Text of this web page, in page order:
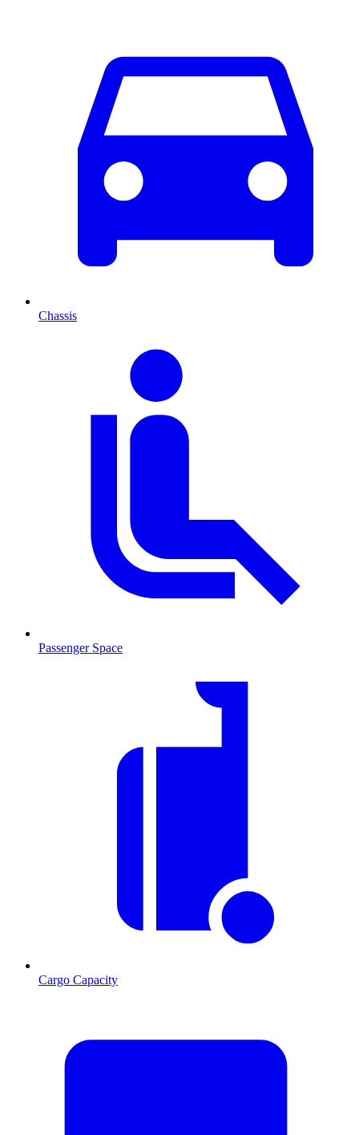
Chassis
Passenger Space
Cargo Capacity